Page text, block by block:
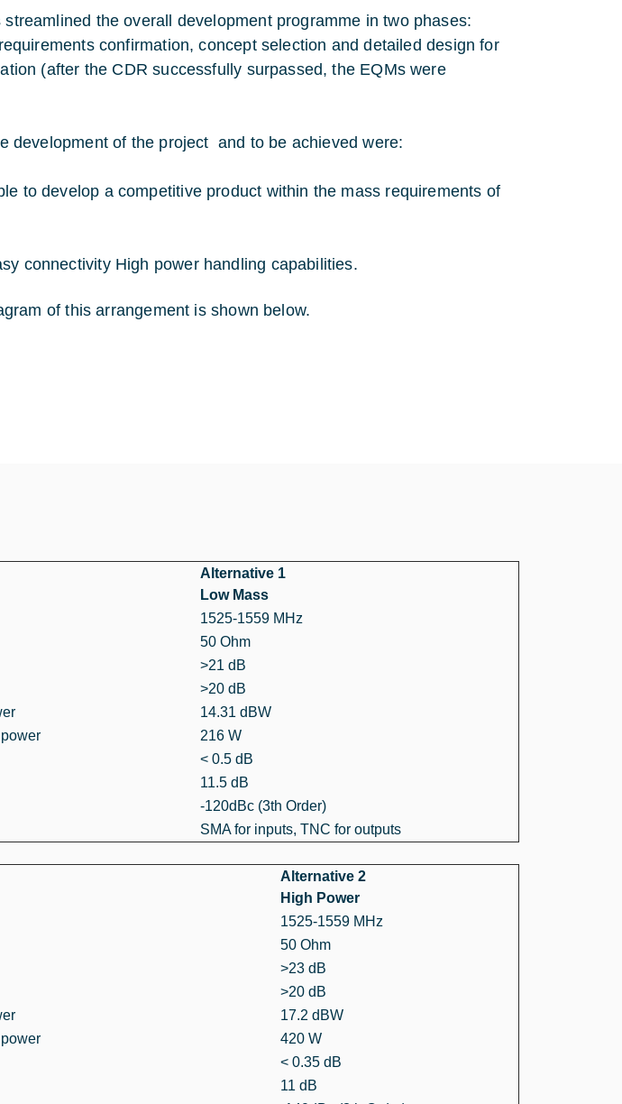
the overall development programme in two phases:
confirmation, concept selection and detailed design for
(after the CDR successfully surpassed, the EQMs were
development of the project and to be achieved were:
to develop a competitive product within the mass requirements of
connectivity High power handling capabilities.
of this arrangement is shown below.
Alternative 1
Low Mass
1525-1559 MHz
50 Ohm
>21 dB
>20 dB
14.31 dBW
216 W
< 0.5 dB
11.5 dB
-120dBc (3th Order)
SMA for inputs, TNC for outputs
Alternative 2
High Power
1525-1559 MHz
50 Ohm
>23 dB
>20 dB
17.2 dBW
420 W
< 0.35 dB
11 dB